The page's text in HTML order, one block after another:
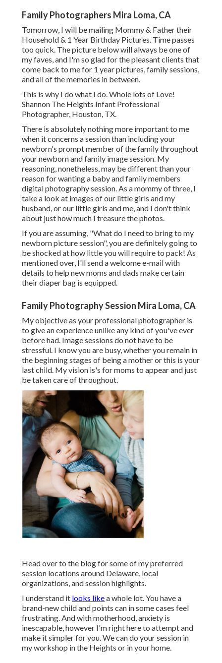
Family Photographers Mira Loma, CA
Tomorrow, I will be mailing Mommy & Father their
Household & 1 Year Birthday Pictures. Time passes
too quick. The picture below will always be one of
my faves, and I'm so glad for the pleasant clients that
come back to me for 1 year pictures, family sessions,
and all of the memories in between.
This is why I do what I do. Whole lots of Love!
Shannon The Heights Infant Professional
Photographer, Houston, TX.
There is absolutely nothing more important to me
when it concerns a session than including your
newborn's prompt member of the family throughout
your newborn and family image session. My
reasoning, nonetheless, may be different than your
reason for wanting a baby and family members
digital photography session. As a mommy of three, I
take a look at images of our little girls and my
husband, or our little girls and me, and I don't think
about just how much I treasure the photos.
If you are assuming, "What do I need to bring to my
newborn picture session", you are definitely going to
be shocked at how little you will require to pack! As
mentioned over, I'll send a welcome e-mail with
details to help new moms and dads make certain
their diaper bag is equipped.
Family Photography Session Mira Loma, CA
My objective as your professional photographer is
to give an experience unlike any kind of you've ever
before had. Image sessions do not have to be
stressful. I know you are busy, whether you remain in
the beginning stages of being a mother or this is your
last child. My vision is's for moms to appear and just
be taken care of throughout.
Head over to the blog for some of my preferred
session locations around Delaware, local
organizations, and session highlights.
I understand it looks likea whole lot. You have a
brand-new child and points can in some cases feel
frustrating. And with motherhood, anxiety is
inescapable, however I'm right here to attempt and
make it simpler for you. We can do your session in
my workshop in the Heights or in your home.